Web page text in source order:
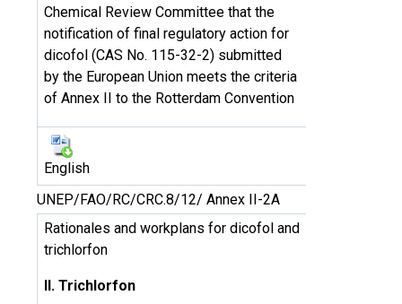
Chemical Review Committee that the
notification of final regulatory action for
dicofol (CAS No. 115-32-2) submitted
by the European Union meets the criteria
of Annex II to the Rotterdam Convention
English
UNEP/FAO/RC/CRC.8/12/ Annex II-2A
Rationales and workplans for dicofol and
trichlorfon
II. Trichlorfon